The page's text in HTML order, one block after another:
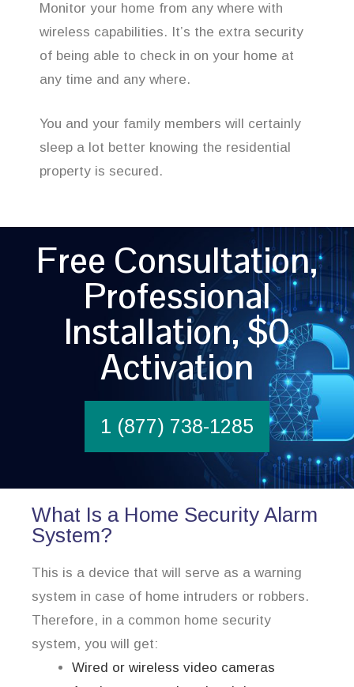
Monitor your home from any where with
wireless capabilities. It’s the extra security
of being able to check in on your home at
any time and any where.
You and your family members will certainly
sleep a lot better knowing the residential
property is secured.
Free Consultation,
Professional
Installation, $0
Activation
1 (877) 738-1285
What Is a Home Security Alarm
System?
This is a device that will serve as a warning
system in case of home intruders or robbers.
Therefore, in a common home security
system, you will get:
Wired or wireless video cameras